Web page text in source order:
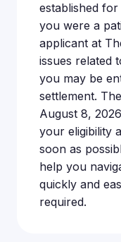
established
you were a
applicant at
issues related
you may be
settlement.
August 8,
your eligibility
soon as
help you
quickly and
required.